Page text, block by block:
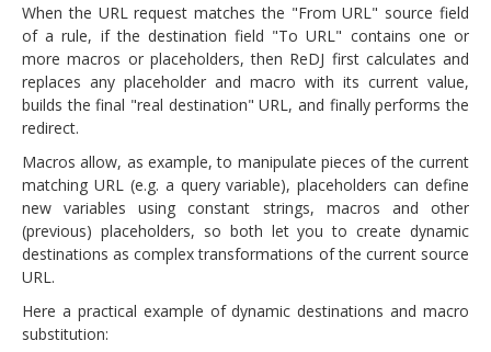
When the URL request matches the "From URL" source field
of a rule, if the destination field "To URL" contains one or
more macros or placeholders, then ReDJ first calculates and
replaces any placeholder and macro with its current value,
builds the final "real destination" URL, and finally performs the
redirect.
Macros allow, as example, to manipulate pieces of the current
matching URL (e.g. a query variable), placeholders can define
new variables using constant strings, macros and other
(previous) placeholders, so both let you to create dynamic
destinations as complex transformations of the current source
URL.
Here a practical example of dynamic destinations and macro
substitution: